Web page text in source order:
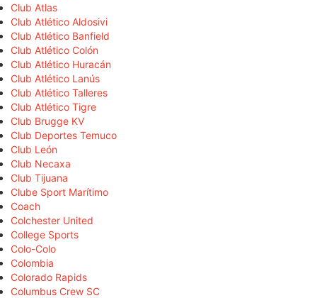
Club Atlas
Club Atlético Aldosivi
Club Atlético Banfield
Club Atlético Colón
Club Atlético Huracán
Club Atlético Lanús
Club Atlético Talleres
Club Atlético Tigre
Club Brugge KV
Club Deportes Temuco
Club León
Club Necaxa
Club Tijuana
Clube Sport Marítimo
Coach
Colchester United
College Sports
Colo-Colo
Colombia
Colorado Rapids
Columbus Crew SC